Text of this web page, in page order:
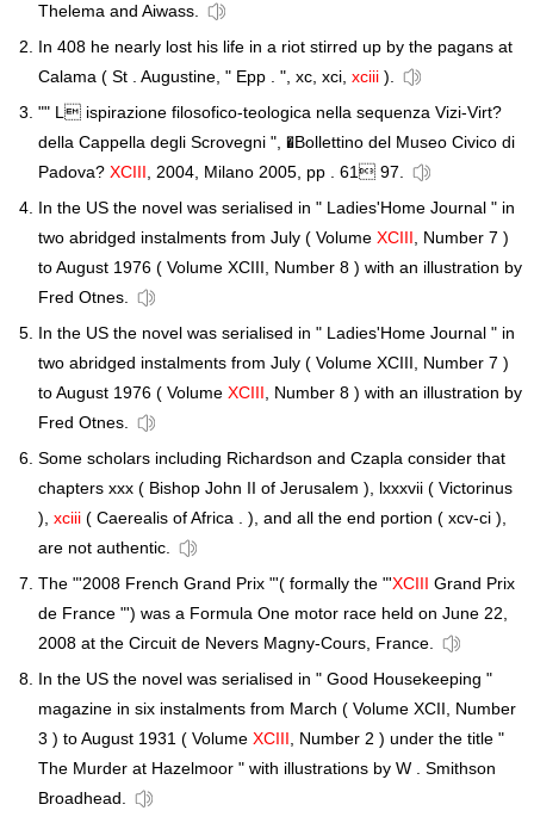
Thelema and Aiwass.
In 408 he nearly lost his life in a riot stirred up by the pagans at
Calama ( St . Augustine, " Epp . ", xc, xci, xciii ).
"" L ispirazione filosofico-teologica nella sequenza Vizi-Virt?
della Cappella degli Scrovegni ", �Bollettino del Museo Civico di
Padova? XCIII, 2004, Milano 2005, pp . 61 97.
In the US the novel was serialised in " Ladies'Home Journal " in
two abridged instalments from July ( Volume XCIII, Number 7 )
to August 1976 ( Volume XCIII, Number 8 ) with an illustration by
Fred Otnes.
In the US the novel was serialised in " Ladies'Home Journal " in
two abridged instalments from July ( Volume XCIII, Number 7 )
to August 1976 ( Volume XCIII, Number 8 ) with an illustration by
Fred Otnes.
Some scholars including Richardson and Czapla consider that
chapters xxx ( Bishop John II of Jerusalem ), lxxxvii ( Victorinus
), xciii ( Caerealis of Africa . ), and all the end portion ( xcv-ci ),
are not authentic.
The "'2008 French Grand Prix "'( formally the "'XCIII Grand Prix
de France "') was a Formula One motor race held on June 22,
2008 at the Circuit de Nevers Magny-Cours, France.
In the US the novel was serialised in " Good Housekeeping "
magazine in six instalments from March ( Volume XCII, Number
3 ) to August 1931 ( Volume XCIII, Number 2 ) under the title "
The Murder at Hazelmoor " with illustrations by W . Smithson
Broadhead.